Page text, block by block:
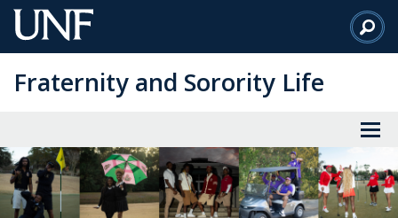
Skip
to
Content
Fraternity and Sorority Life